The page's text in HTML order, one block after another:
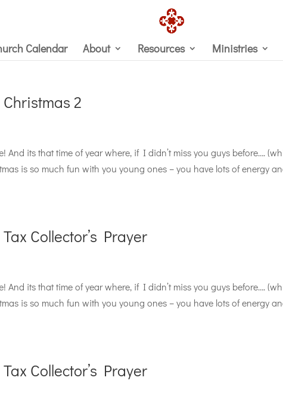
Calendar About Resources Ministries
2
And its that time of year where, if I didn’t miss you guys before….
is so much fun with you young ones – you have lots of energy
Collector’s Prayer
And its that time of year where, if I didn’t miss you guys before….
is so much fun with you young ones – you have lots of energy
Collector’s Prayer